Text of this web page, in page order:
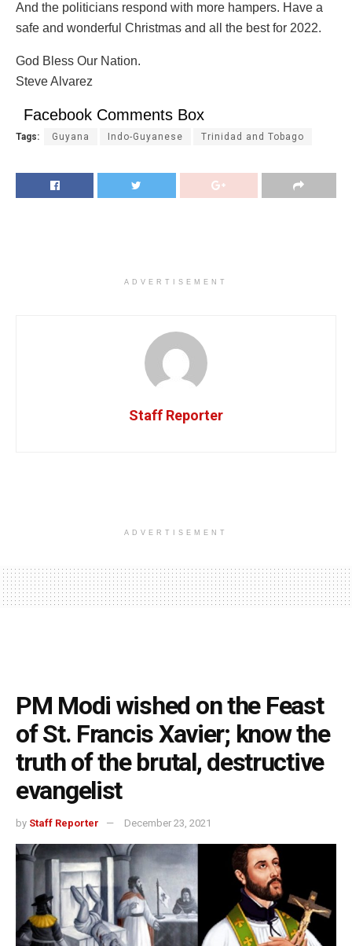
And the politicians respond with more hampers. Have a
safe and wonderful Christmas and all the best for 2022.
God Bless Our Nation.
Steve Alvarez
Facebook Comments Box
Tags: Guyana Indo-Guyanese Trinidad and Tobago
ADVERTISEMENT
Staff Reporter
ADVERTISEMENT
PM Modi wished on the Feast
of St. Francis Xavier; know the
truth of the brutal, destructive
evangelist
by Staff Reporter December 23, 2021